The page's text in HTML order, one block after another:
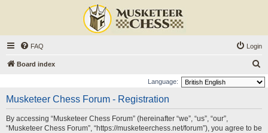
FAQ Login
Board index
e
Language:
Musketeer Chess Forum - Registration
By accessing “Musketeer Chess Forum” (hereinafter “we”, “us”, “our”,
“Musketeer Chess Forum”, “https://musketeerchess.net/forum”), you agree to be